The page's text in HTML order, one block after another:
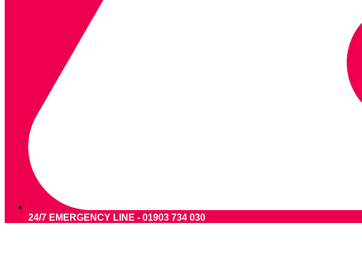
24/7 EMERGENCY LINE - 01903 734 030